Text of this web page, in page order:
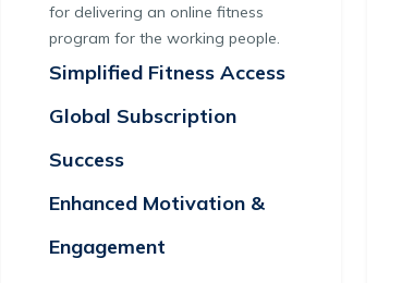
for delivering an online fitness
program for the working people.
Simplified Fitness Access
Global Subscription
Success
Enhanced Motivation &
Engagement